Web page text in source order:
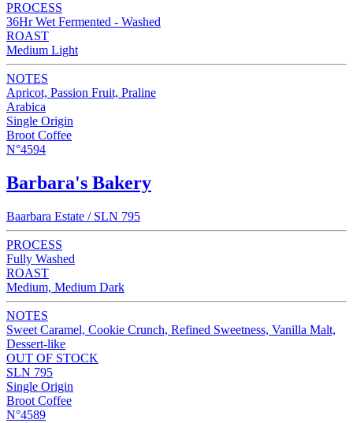
PROCESS
36Hr Wet Fermented - Washed
ROAST
Medium Light
NOTES
Apricot, Passion Fruit, Praline
Arabica
Single Origin
Broot Coffee
N°4594
Barbara's Bakery
Baarbara Estate / SLN 795
PROCESS
Fully Washed
ROAST
Medium, Medium Dark
NOTES
Sweet Caramel, Cookie Crunch, Refined Sweetness, Vanilla Malt,
Dessert-like
OUT OF STOCK
SLN 795
Single Origin
Broot Coffee
N°4589